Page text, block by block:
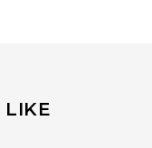
LIKE